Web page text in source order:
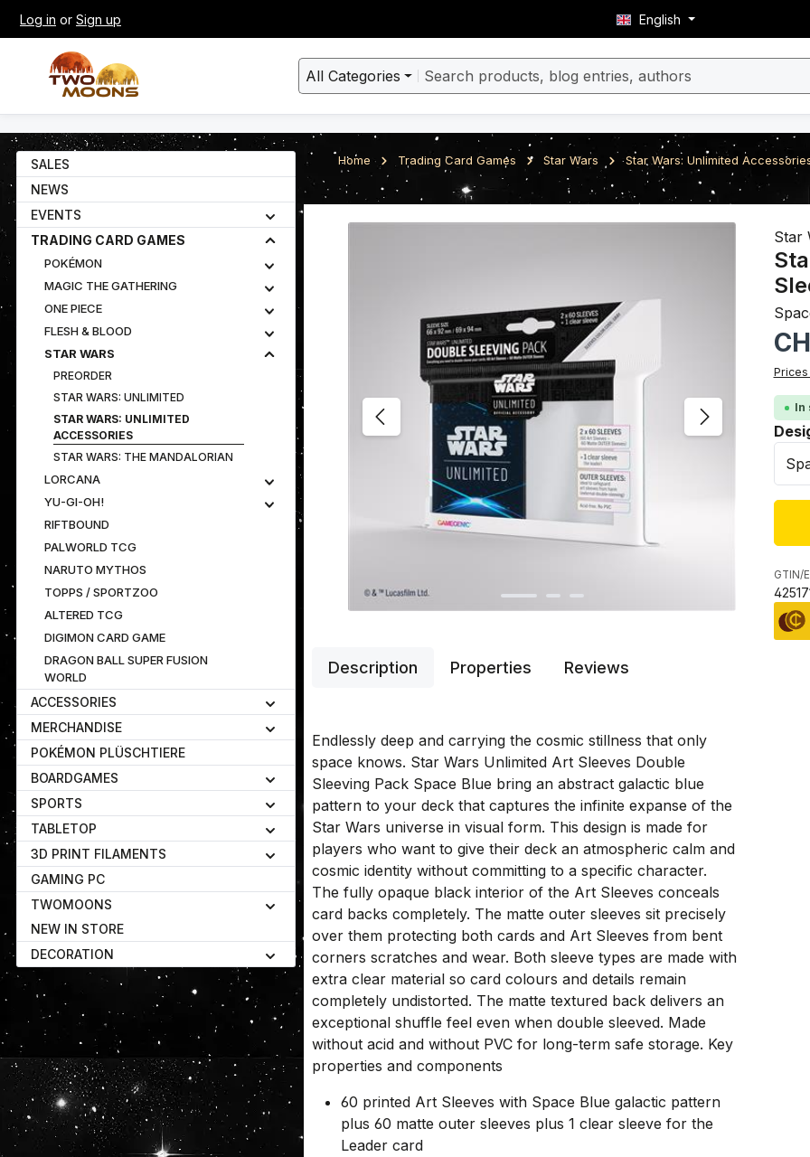
to main content
Skip to search
Log in or Sign up English
All Categories
SALES
NEWS
EVENTS
TRADING CARD GAMES
POKÉMON
MAGIC THE GATHERING
ONE PIECE
FLESH & BLOOD
STAR WARS
PREORDER
STAR WARS: UNLIMITED
STAR WARS: UNLIMITED
ACCESSORIES
STAR WARS: THE MANDALORIAN
LORCANA
YU-GI-OH!
RIFTBOUND
PALWORLD TCG
NARUTO MYTHOS
TOPPS / SPORTZOO
ALTERED TCG
DIGIMON CARD GAME
DRAGON BALL SUPER FUSION
WORLD
ACCESSORIES
MERCHANDISE
POKÉMON PLÜSCHTIERE
BOARDGAMES
SPORTS
TABLETOP
3D PRINT FILAMENTS
GAMING PC
TWOMOONS
NEW IN STORE
DECORATION
Home Trading Card Games Star Wars Star Wars: Unlimited
Star
Prices
In
GTIN/
Description Properties Reviews
Endlessly deep and carrying the cosmic stillness that only
space knows. Star Wars Unlimited Art Sleeves Double
Sleeving Pack Space Blue bring an abstract galactic blue
pattern to your deck that captures the infinite expanse of the
Star Wars universe in visual form. This design is made for
players who want to give their deck an atmospheric calm and
cosmic identity without committing to a specific character.
The fully opaque black interior of the Art Sleeves conceals
card backs completely. The matte outer sleeves sit precisely
over them protecting both cards and Art Sleeves from bent
corners scratches and wear. Both sleeve types are made with
extra clear material so card colours and details remain
completely undistorted. The matte textured back delivers an
exceptional shuffle feel even when double sleeved. Made
without acid and without PVC for long-term safe storage. Key
properties and components
60 printed Art Sleeves with Space Blue galactic pattern
plus 60 matte outer sleeves plus 1 clear sleeve for the
Leader card